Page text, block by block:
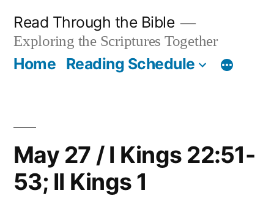
content
Read Through the Bible
Exploring the Scriptures Together
Home Reading Schedule
May 27 / I Kings 22:51-
53; II Kings 1